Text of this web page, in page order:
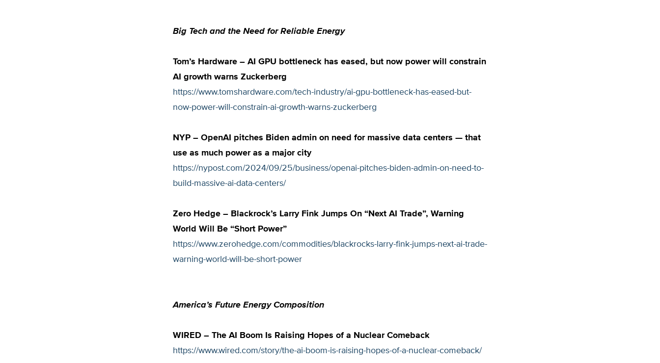
Big Tech and the Need for Reliable Energy
Tom’s Hardware – AI GPU bottleneck has eased, but now power will constrain
AI growth warns Zuckerberg
https://www.tomshardware.com/tech-industry/ai-gpu-bottleneck-has-eased-but-
now-power-will-constrain-ai-growth-warns-zuckerberg
NYP – OpenAI pitches Biden admin on need for massive data centers — that
use as much power as a major city
https://nypost.com/2024/09/25/business/openai-pitches-biden-admin-on-need-to-
build-massive-ai-data-centers/
Zero Hedge – Blackrock’s Larry Fink Jumps On “Next AI Trade”, Warning
World Will Be “Short Power”
https://www.zerohedge.com/commodities/blackrocks-larry-fink-jumps-next-ai-trade-
warning-world-will-be-short-power
America’s Future Energy Composition
WIRED – The AI Boom Is Raising Hopes of a Nuclear Comeback
https://www.wired.com/story/the-ai-boom-is-raising-hopes-of-a-nuclear-comeback/